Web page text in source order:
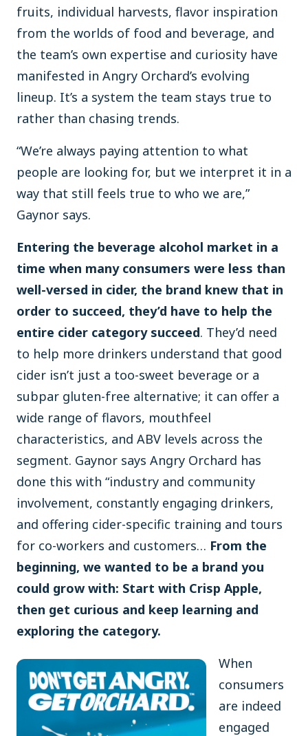
fruits, individual harvests, flavor inspiration
from the worlds of food and beverage, and
the team’s own expertise and curiosity have
manifested in Angry Orchard’s evolving
lineup. It’s a system the team stays true to
rather than chasing trends.
“We’re always paying attention to what
people are looking for, but we interpret it in a
way that still feels true to who we are,”
Gaynor says.
Entering the beverage alcohol market in a
time when many consumers were less than
well-versed in cider, the brand knew that in
order to succeed, they’d have to help the
entire cider category succeed. They’d need
to help more drinkers understand that good
cider isn’t just a too-sweet beverage or a
subpar gluten-free alternative; it can offer a
wide range of flavors, mouthfeel
characteristics, and ABV levels across the
segment. Gaynor says Angry Orchard has
done this with “industry and community
involvement, constantly engaging drinkers,
and offering cider-specific training and tours
for co-workers and customers… From the
beginning, we wanted to be a brand you
could grow with: Start with Crisp Apple,
then get curious and keep learning and
exploring the category.
When
consumers
are indeed
engaged